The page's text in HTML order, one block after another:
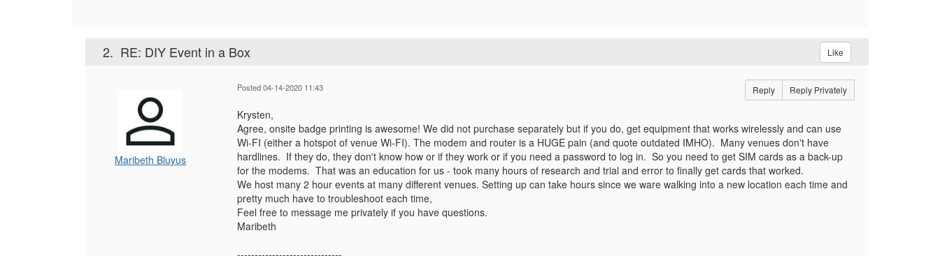
2. RE: DIY Event in a Box Like
Maribeth Bluyus
Posted 04-14-2020 11:43 Reply Reply Privately
Krysten,
Agree, onsite badge printing is awesome! We did not purchase separately but if you do, get equipment that works wirelessly and can use
Wi-FI (either a hotspot of venue Wi-FI). The modem and router is a HUGE pain (and quote outdated IMHO). Many venues don't have
hardlines. If they do, they don't know how or if they work or if you need a password to log in. So you need to get SIM cards as a back-up
for the modems. That was an education for us - took many hours of research and trial and error to finally get cards that worked.
We host many 2 hour events at many different venues. Setting up can take hours since we ware walking into a new location each time and
pretty much have to troubleshoot each time,
Feel free to message me privately if you have questions.
Maribeth